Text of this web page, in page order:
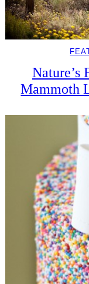
Nature’s
Mammoth